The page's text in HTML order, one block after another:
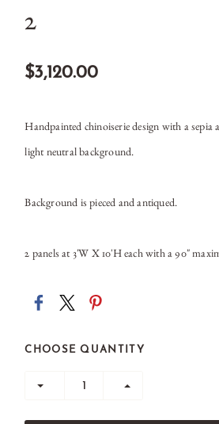
2
$3,120.00
Handpainted chinoiserie design with a sepia
light neutral background.
Background is pieced and antiqued.
2 panels at 3'W X 10'H each with a 90"
CHOOSE QUANTITY